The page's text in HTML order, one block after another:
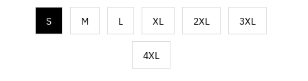
S M L XL 2XL 3XL
4XL